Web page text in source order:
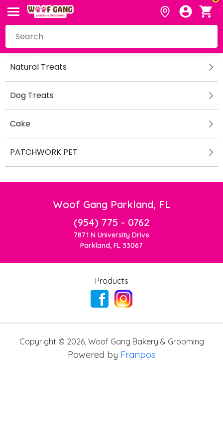
Natural Treats
Dog Treats
Cake
PATCHWORK PET
Woof Gang Parkland, FL
(954) 775 - 0762
7871 N University Drive
Parkland, FL 33067
Products
Copyright © 2026, Woof Gang Bakery & Grooming
Powered by Franpos